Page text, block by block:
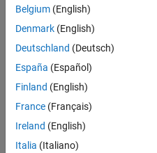
burak
caykenari
2020
1 Answer
Updated
22 Sep
15 Views
(30 days)
Belgium (English)
Denmark (English)
Deutschland (Deutsch)
España (Español)
Finland (English)
France (Français)
Ireland (English)
Italia (Italiano)